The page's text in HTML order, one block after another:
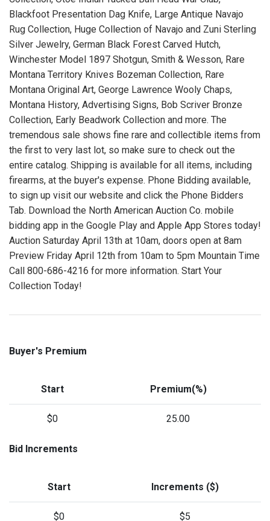
Blackfoot Presentation Dag Knife, Large Antique Navajo
Rug Collection, Huge Collection of Navajo and Zuni Sterling
Silver Jewelry, German Black Forest Carved Hutch,
Winchester Model 1897 Shotgun, Smith & Wesson, Rare
Montana Territory Knives Bozeman Collection, Rare
Montana Original Art, George Lawrence Wooly Chaps,
Montana History, Advertising Signs, Bob Scriver Bronze
Collection, Early Beadwork Collection and more. The
tremendous sale shows fine rare and collectible items from
the first to very last lot, so make sure to check out the
entire catalog. Shipping is available for all items, including
firearms, at the buyer's expense. Phone Bidding available,
to sign up visit our website and click the Phone Bidders
Tab. Download the North American Auction Co. mobile
bidding app in the Google Play and Apple App Stores today!
Auction Saturday April 13th at 10am, doors open at 8am
Preview Friday April 12th from 10am to 5pm Mountain Time
Call 800-686-4216 for more information. Start Your
Collection Today!
Buyer's Premium
Start Premium(%)
$0 25.00
Bid Increments
Start Increments ($)
$0 $5